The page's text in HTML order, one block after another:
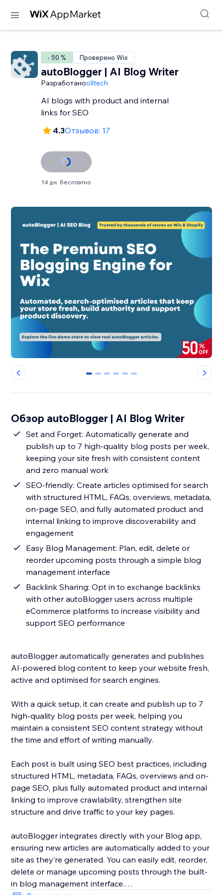
- 50 % Проверено Wix
autoBlogger | AI Blog Writer
Разработаноolltech
AI blogs with product and internal
links for SEO
4.3Отзывов: 17
14 дн. бесплатно
0 1 2 3 4 5
Обзор autoBlogger | AI Blog Writer
Set and Forget: Automatically generate and
publish up to 7 high-quality blog posts per week,
keeping your site fresh with consistent content
and zero manual work
SEO-friendly: Create articles optimised for search
with structured HTML, FAQs, overviews, metadata,
on-page SEO, and fully automated product and
internal linking to improve discoverability and
engagement
Easy Blog Management: Plan, edit, delete or
reorder upcoming posts through a simple blog
management interface
Backlink Sharing: Opt in to exchange backlinks
with other autoBlogger users across multiple
eCommerce platforms to increase visibility and
support SEO performance
autoBlogger automatically generates and publishes
AI-powered blog content to keep your website fresh,
active and optimised for search engines.
With a quick setup, it can create and publish up to 7
high-quality blog posts per week, helping you
maintain a consistent SEO content strategy without
the time and effort of writing manually.
Each post is built using SEO best practices, including
structured HTML, metadata, FAQs, overviews and on-
page SEO, plus fully automated product and internal
linking to improve crawlability, strengthen site
structure and drive traffic to your key pages.
autoBlogger integrates directly with your Blog app,
ensuring new articles are automatically added to your
site as they’re generated. You can easily edit, reorder,
delete or manage upcoming posts through the built-
in blog management interface.